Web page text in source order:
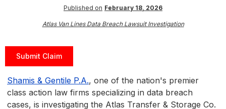
Published on February 18, 2026
Atlas Van Lines Data Breach Lawsuit Investigation
Submit Claim
Shamis & Gentile P.A., one of the nation's premier
class action law firms specializing in data breach
cases, is investigating the Atlas Transfer & Storage Co.